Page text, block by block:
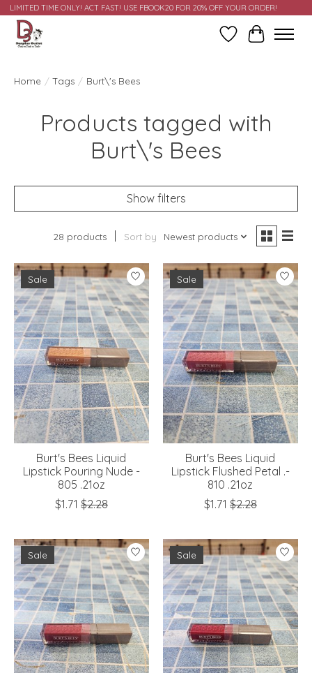
LIMITED TIME ONLY! ACT FAST! USE FBOOK20 FOR 20% OFF YOUR ORDER!
Wish ListCart
Home / Tags / Burt\'s Bees
Products tagged with
Burt\'s Bees
Show filters
28 products Sort by Newest products
Sale
Burt's Bees Liquid
Lipstick Pouring Nude -
805 .21oz
$1.71 $2.28
Sale
Burt's Bees Liquid
Lipstick Flushed Petal .-
810 .21oz
$1.71 $2.28
Sale Sale